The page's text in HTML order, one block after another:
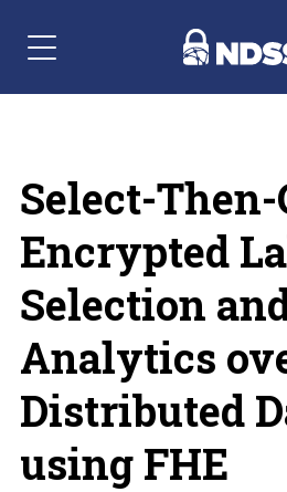
Menu Navigation
Select-
Encrypted
Selection
Analytics
Distributed
using FHE